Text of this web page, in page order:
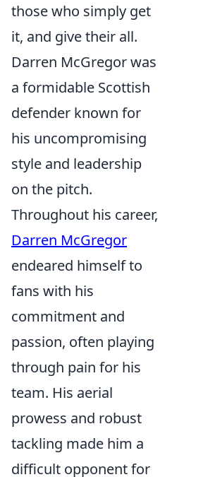
those who simply get
it, and give their all.
Darren McGregor was
a formidable Scottish
defender known for
his uncompromising
style and leadership
on the pitch.
Throughout his career,
Darren McGregor
endeared himself to
fans with his
commitment and
passion, often playing
through pain for his
team. His aerial
prowess and robust
tackling made him a
difficult opponent for